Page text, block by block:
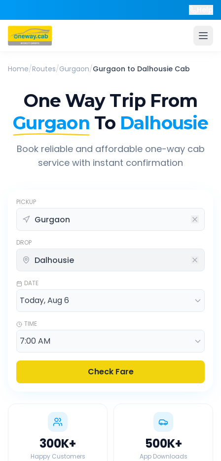
Home/Routes/Gurgaon/Gurgaon to Dalhousie Cab
One Way Trip From
Gurgaon To Dalhousie
Book reliable and affordable one-way cab
service with instant confirmation
PICKUP
DROP
DATE
TIME
Check Fare
300K+
Happy Customers
500K+
App Downloads